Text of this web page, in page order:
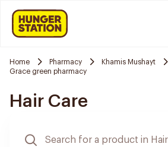
Home Pharmacy Khamis Mushayt
Grace green pharmacy
Hair Care